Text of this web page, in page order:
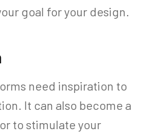
goal for your design.
need inspiration to
It can also become a
to stimulate your